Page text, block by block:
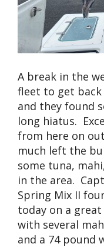
A break in the
fleet to get
and they found
long hiatus.
from here on
much left the
some tuna,
in the area.
Spring Mix II
today on a
with several
and a 74 pound